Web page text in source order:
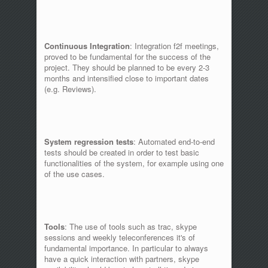
Continuous Integration: Integration f2f meetings,
proved to be fundamental for the success of the
project. They should be planned to be every 2-3
months and intensified close to important dates
(e.g. Reviews).
System regression tests: Automated end-to-end
tests should be created in order to test basic
functionalities of the system, for example using one
of the use cases.
Tools: The use of tools such as trac, skype
sessions and weekly teleconferences it's of
fundamental importance. In particular to always
have a quick interaction with partners, skype